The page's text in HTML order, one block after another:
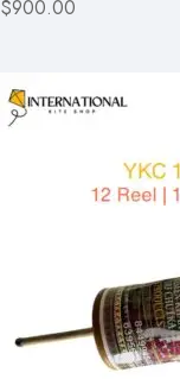
$900.00